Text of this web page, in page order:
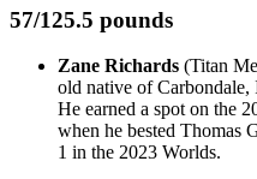
57/125.5 pounds
Zane Richards (Titan
old native of
He earned a spot on the
when he bested Thomas
1 in the 2023 Worlds.